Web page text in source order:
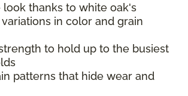
look thanks to white oak's
in color and grain
to hold up to the busiest
patterns that hide wear and